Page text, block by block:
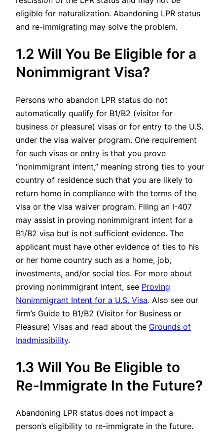
eligible for naturalization. Abandoning LPR status
and re-immigrating may solve the problem.
1.2 Will You Be Eligible for a
Nonimmigrant Visa?
Persons who abandon LPR status do not
automatically qualify for B1/B2 (visitor for
business or pleasure) visas or for entry to the U.S.
under the visa waiver program. One requirement
for such visas or entry is that you prove
“nonimmigrant intent,” meaning strong ties to your
country of residence such that you are likely to
return home in compliance with the terms of the
visa or the visa waiver program. Filing an I-407
may assist in proving nonimmigrant intent for a
B1/B2 visa but is not sufficient evidence. The
applicant must have other evidence of ties to his
or her home country such as a home, job,
investments, and/or social ties. For more about
proving nonimmigrant intent, see Proving
Nonimmigrant Intent for a U.S. Visa. Also see our
firm’s Guide to B1/B2 (Visitor for Business or
Pleasure) Visas and read about the Grounds of
Inadmissibility.
1.3 Will You Be Eligible to
Re-Immigrate In the Future?
Abandoning LPR status does not impact a
person’s eligibility to re-immigrate in the future.